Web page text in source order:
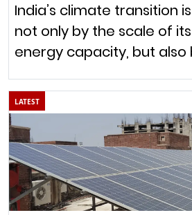
India’s climate transition
not only by the scale of
energy capacity, but also
LATEST